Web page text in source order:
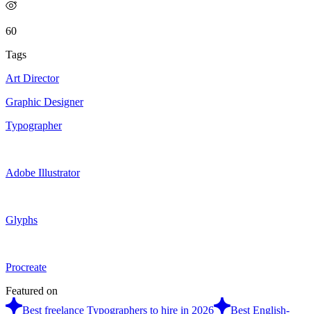
60
Tags
Art Director
Graphic Designer
Typographer
Adobe Illustrator
Glyphs
Procreate
Featured on
Best freelance Typographers to hire in 2026
Best English-